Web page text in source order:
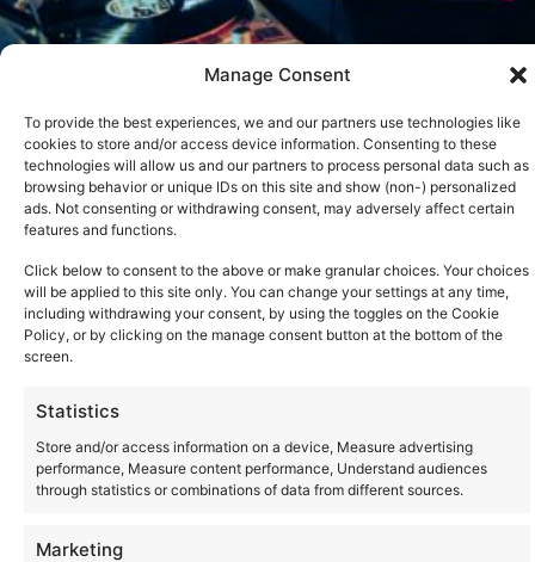
Manage Consent
To provide the best experiences, we and our partners use technologies like
cookies to store and/or access device information. Consenting to these
technologies will allow us and our partners to process personal data such as
browsing behavior or unique IDs on this site and show (non-) personalized
ads. Not consenting or withdrawing consent, may adversely affect certain
features and functions.
Click below to consent to the above or make granular choices. Your choices
will be applied to this site only. You can change your settings at any time,
including withdrawing your consent, by using the toggles on the Cookie
Policy, or by clicking on the manage consent button at the bottom of the
screen.
Statistics
Store and/or access information on a device, Measure advertising
performance, Measure content performance, Understand audiences
through statistics or combinations of data from different sources.
Marketing
TECHNICS AT BRIGHTON MUSIC CONFERENCE 2026
Read more
See all